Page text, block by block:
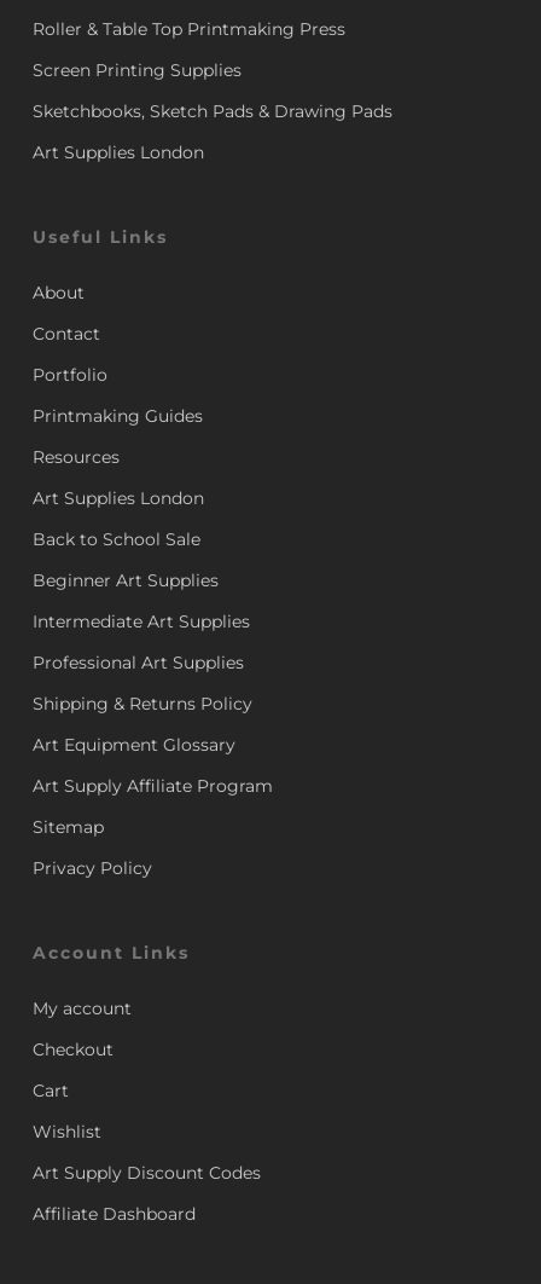
Roller & Table Top Printmaking Press
Screen Printing Supplies
Sketchbooks, Sketch Pads & Drawing Pads
Art Supplies London
Useful Links
About
Contact
Portfolio
Printmaking Guides
Resources
Art Supplies London
Back to School Sale
Beginner Art Supplies
Intermediate Art Supplies
Professional Art Supplies
Shipping & Returns Policy
Art Equipment Glossary
Art Supply Affiliate Program
Sitemap
Privacy Policy
Account Links
My account
Checkout
Cart
Wishlist
Art Supply Discount Codes
Affiliate Dashboard